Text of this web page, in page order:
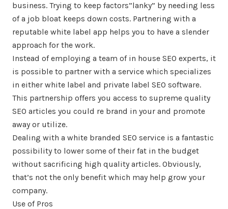
business. Trying to keep factors”lanky” by needing less
of a job bloat keeps down costs. Partnering with a
reputable white label app helps you to have a slender
approach for the work.
Instead of employing a team of in house SEO experts, it
is possible to partner with a service which specializes
in either white label and private label SEO software.
This partnership offers you access to supreme quality
SEO articles you could re brand in your and promote
away or utilize.
Dealing with a white branded SEO service is a fantastic
possibility to lower some of their fat in the budget
without sacrificing high quality articles. Obviously,
that’s not the only benefit which may help grow your
company.
Use of Pros